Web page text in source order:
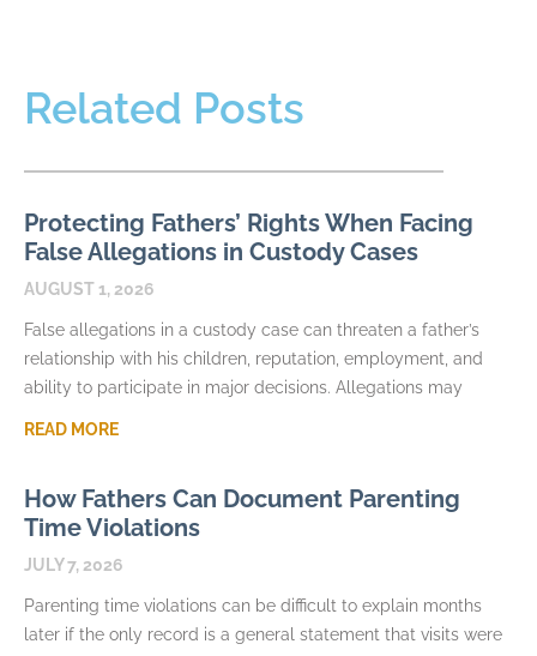
Related Posts
Protecting Fathers’ Rights When Facing
False Allegations in Custody Cases
AUGUST 1, 2026
False allegations in a custody case can threaten a father’s
relationship with his children, reputation, employment, and
ability to participate in major decisions. Allegations may
READ MORE
How Fathers Can Document Parenting
Time Violations
JULY 7, 2026
Parenting time violations can be difficult to explain months
later if the only record is a general statement that visits were